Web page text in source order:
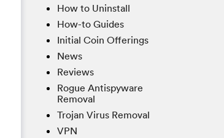
How to Uninstall
How-to Guides
Initial Coin Offerings
News
Reviews
Rogue Antispyware
Removal
Trojan Virus Removal
VPN